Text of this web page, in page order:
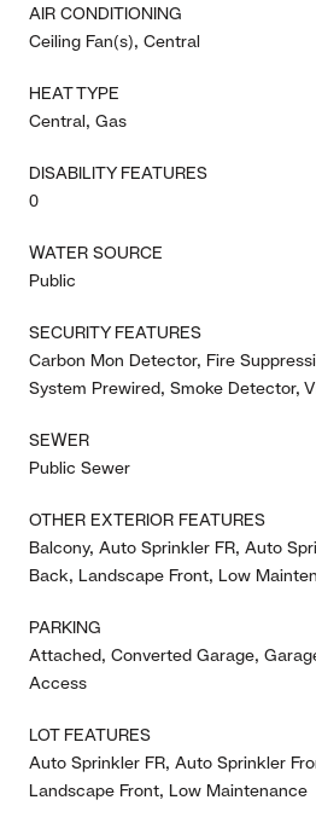
AIR CONDITIONING
Ceiling Fan(s), Central
HEAT TYPE
Central, Gas
DISABILITY FEATURES
0
WATER SOURCE
Public
SECURITY FEATURES
Carbon Mon Detector, Fire
System Prewired, Smoke Detector,
SEWER
Public Sewer
OTHER EXTERIOR FEATURES
Balcony, Auto Sprinkler FR, Auto
Back, Landscape Front, Low
PARKING
Attached, Converted Garage,
Access
LOT FEATURES
Auto Sprinkler FR, Auto Sprinkler
Landscape Front, Low Maintenance